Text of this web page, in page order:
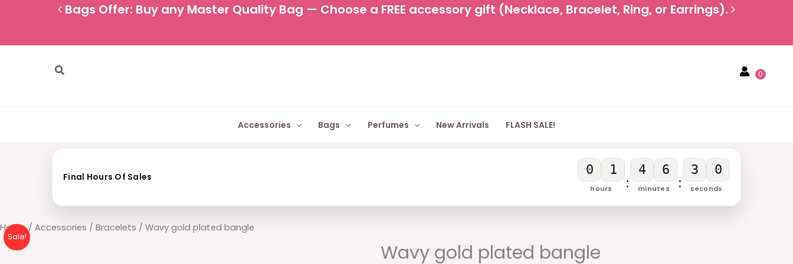
Bags Offer: Buy any Master Quality Bag — Choose a FREE accessory gift (Necklace, Bracelet, Ring, or Earrings).
Search 0
Accessories Bags Perfumes New Arrivals FLASH SALE!
Final Hours Of Sales 0 1
hours :
4 6
minutes :
3 0
seconds
Home/ Accessories / Bracelets / Wavy gold plated bangle
Sale!
Wavy gold plated bangle
price
was:
price
is:
Wavy
gold